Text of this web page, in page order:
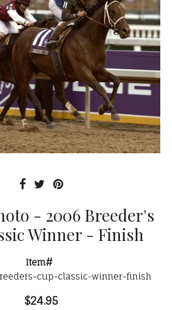
- 2006 Breeder's
Winner - Finish
Item#
cup-classic-winner-finish
$24.95